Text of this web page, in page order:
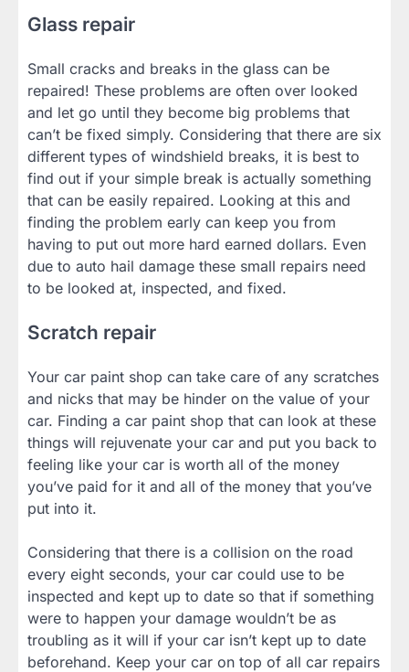
Glass repair
Small cracks and breaks in the glass can be
repaired! These problems are often over looked
and let go until they become big problems that
can’t be fixed simply. Considering that there are six
different types of windshield breaks, it is best to
find out if your simple break is actually something
that can be easily repaired. Looking at this and
finding the problem early can keep you from
having to put out more hard earned dollars. Even
due to auto hail damage these small repairs need
to be looked at, inspected, and fixed.
Scratch repair
Your car paint shop can take care of any scratches
and nicks that may be hinder on the value of your
car. Finding a car paint shop that can look at these
things will rejuvenate your car and put you back to
feeling like your car is worth all of the money
you’ve paid for it and all of the money that you’ve
put into it.
Considering that there is a collision on the road
every eight seconds, your car could use to be
inspected and kept up to date so that if something
were to happen your damage wouldn’t be as
troubling as it will if your car isn’t kept up to date
beforehand. Keep your car on top of all car repairs